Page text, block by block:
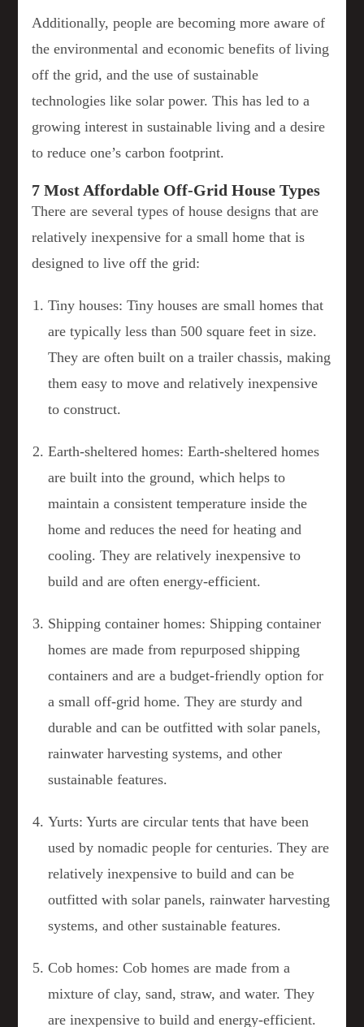
Additionally, people are becoming more aware of
the environmental and economic benefits of living
off the grid, and the use of sustainable
technologies like solar power. This has led to a
growing interest in sustainable living and a desire
to reduce one’s carbon footprint.
7 Most Affordable Off-Grid House Types
There are several types of house designs that are
relatively inexpensive for a small home that is
designed to live off the grid:
Tiny houses: Tiny houses are small homes that
are typically less than 500 square feet in size.
They are often built on a trailer chassis, making
them easy to move and relatively inexpensive
to construct.
Earth-sheltered homes: Earth-sheltered homes
are built into the ground, which helps to
maintain a consistent temperature inside the
home and reduces the need for heating and
cooling. They are relatively inexpensive to
build and are often energy-efficient.
Shipping container homes: Shipping container
homes are made from repurposed shipping
containers and are a budget-friendly option for
a small off-grid home. They are sturdy and
durable and can be outfitted with solar panels,
rainwater harvesting systems, and other
sustainable features.
Yurts: Yurts are circular tents that have been
used by nomadic people for centuries. They are
relatively inexpensive to build and can be
outfitted with solar panels, rainwater harvesting
systems, and other sustainable features.
Cob homes: Cob homes are made from a
mixture of clay, sand, straw, and water. They
are inexpensive to build and energy-efficient.